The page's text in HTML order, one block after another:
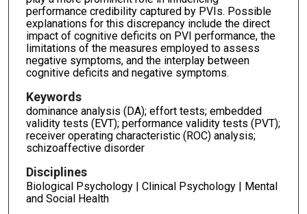
performance credibility captured by PVIs. Possible
explanations for this discrepancy include the direct
impact of cognitive deficits on PVI performance, the
limitations of the measures employed to assess
negative symptoms, and the interplay between
cognitive deficits and negative symptoms.
Keywords
dominance analysis (DA); effort tests; embedded
validity tests (EVT); performance validity tests (PVT);
receiver operating characteristic (ROC) analysis;
schizoaffective disorder
Disciplines
Biological Psychology | Clinical Psychology | Mental
and Social Health